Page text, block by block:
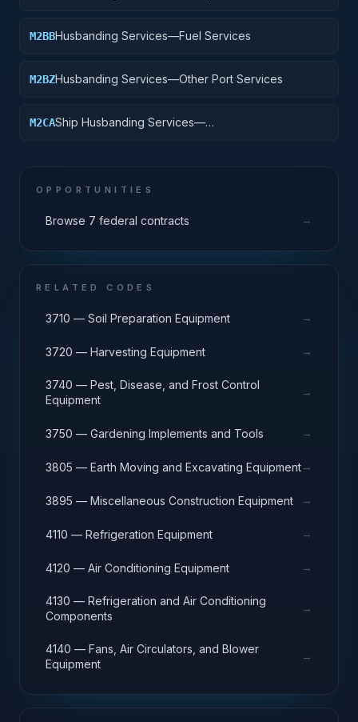
M2BBHusbanding Services—Fuel Services
M2BZHusbanding Services—Other Port Services
M2CAShip Husbanding Services—
OPPORTUNITIES
Browse 7 federal contracts →
RELATED CODES
3710 — Soil Preparation Equipment →
3720 — Harvesting Equipment →
3740 — Pest, Disease, and Frost Control
Equipment
→
3750 — Gardening Implements and Tools →
3805 — Earth Moving and Excavating Equipment→
3895 — Miscellaneous Construction Equipment →
4110 — Refrigeration Equipment →
4120 — Air Conditioning Equipment →
4130 — Refrigeration and Air Conditioning
Components
→
4140 — Fans, Air Circulators, and Blower
Equipment
→